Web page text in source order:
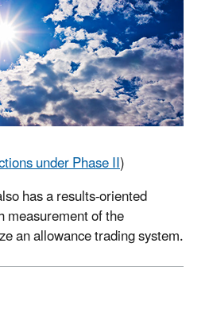
under Phase II)
has a results-oriented
measurement of the
an allowance trading system.